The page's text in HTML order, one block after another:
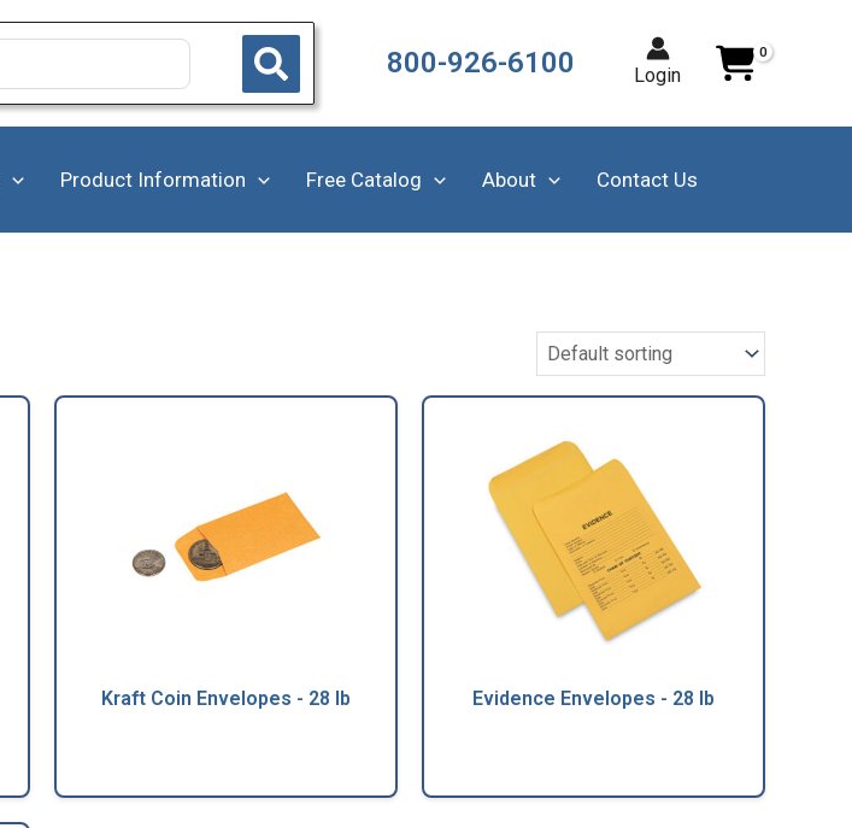
800-926-6100 Login
Product Information Free Catalog About Contact Us
Kraft Coin Envelopes - 28 lb Evidence Envelopes - 28 lb